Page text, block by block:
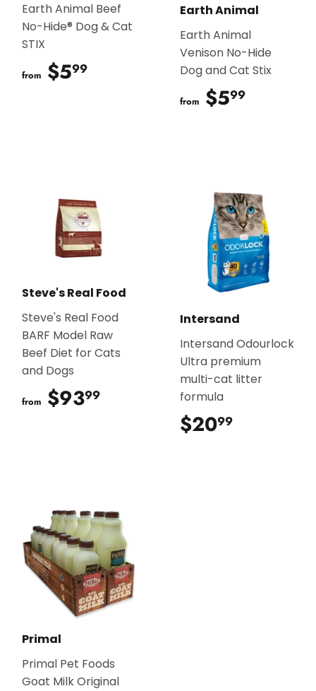
Earth Animal Beef
No-Hide® Dog & Cat
STIX
from $599
Earth Animal
Earth Animal
Venison No-Hide
Dog and Cat Stix
from $599
Steve's Real Food
Steve's Real Food
BARF Model Raw
Beef Diet for Cats
and Dogs
from $9399
Intersand
Intersand Odourlock
Ultra premium
multi-cat litter
formula
$2099
Primal
Primal Pet Foods
Goat Milk Original